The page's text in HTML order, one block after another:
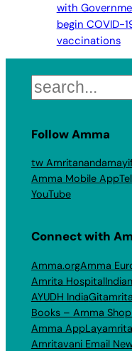
with
begin COVID-
vaccinations
Search
Follow Amma
tw Amritanandamayi
Amma Mobile App
YouTube
Connect with
Amma.orgAmma
Amrita Hospital
AYUDH India
Books – Amma Shop
Amma App
Amritavani Email